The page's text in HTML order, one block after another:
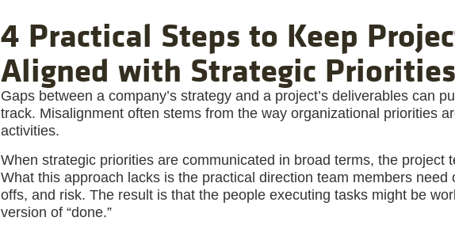
4 Practical Steps to Keep
Aligned with Strategic Priorities
Gaps between a company’s strategy and a project’s deliverables can
track. Misalignment often stems from the way organizational priorities
activities.
When strategic priorities are communicated in broad terms, the project
What this approach lacks is the practical direction team members need
offs, and risk. The result is that the people executing tasks might be
version of “done.”